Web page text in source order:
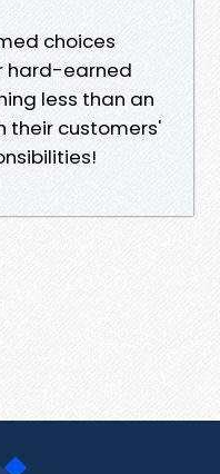
choices
hard-earned
less than an
their customers'